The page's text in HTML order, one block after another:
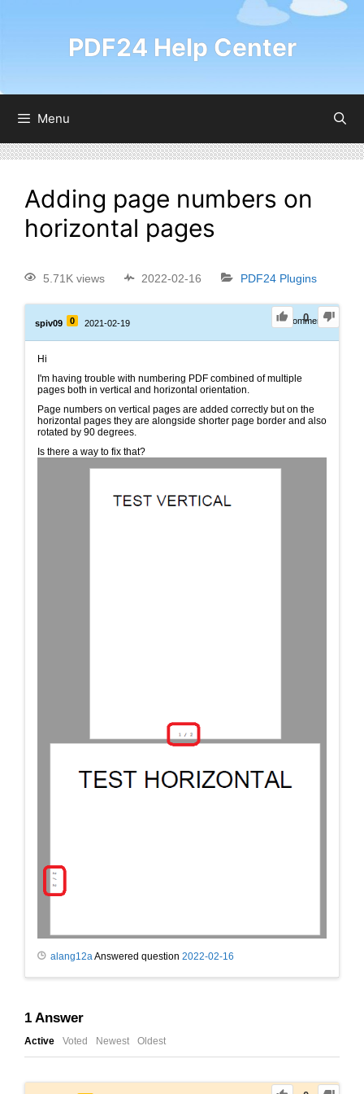
PDF24 Help Center
Menu
Adding page numbers on
horizontal pages
5.71K views 2022-02-16 PDF24 Plugins
0
spiv09 0 2021-02-19 0Comments
Hi
I'm having trouble with numbering PDF combined of multiple
pages both in vertical and horizontal orientation.
Page numbers on vertical pages are added correctly but on the
horizontal pages they are alongside shorter page border and also
rotated by 90 degrees.
Is there a way to fix that?
alang12a Answered question 2022-02-16
1 Answer
Active Voted Newest Oldest